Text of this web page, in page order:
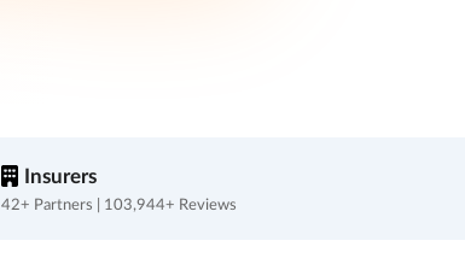
Insurers
42+ Partners | 103,944+ Reviews